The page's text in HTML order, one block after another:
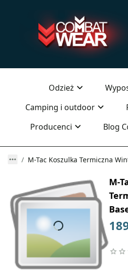
Odzież
Camping i outdoor
Producenci
Blog
M-Tac Koszulka Termiczna
M-